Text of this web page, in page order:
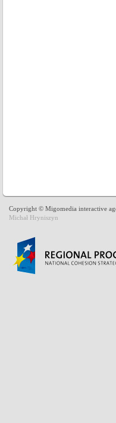
Copyright © Migomedia interactive
Michał Hryniszyn